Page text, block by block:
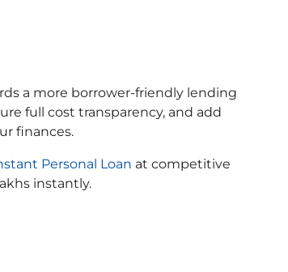
a more borrower-friendly lending
full cost transparency, and add
finances.
Personal Loan at competitive
instantly.